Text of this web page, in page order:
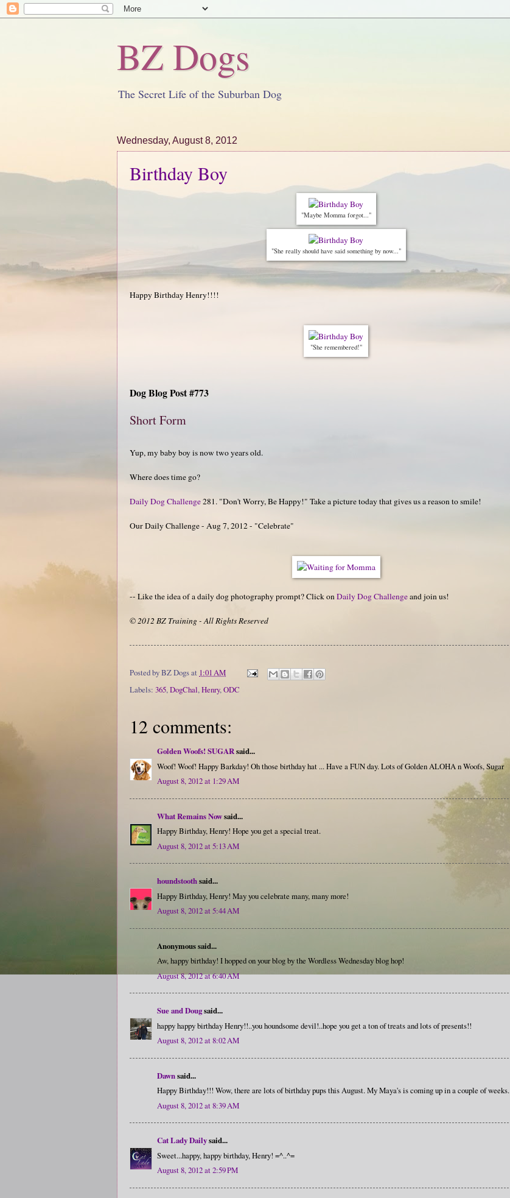
BZ Dogs
The Secret Life of the Suburban Dog
Wednesday, August 8, 2012
Birthday Boy
"Maybe Momma forgot..."
"She really should have said something by now..."
Happy Birthday Henry!!!!
"She remembered!"
Dog Blog Post #773
Short Form
Yup, my baby boy is now two years old.
Where does time go?
Daily Dog Challenge281. "Don't Worry, Be Happy!" Take a picture today that gives us a reason to smile!
Our Daily Challenge - Aug 7, 2012 - "Celebrate"
-- Like the idea of a daily dog photography prompt? Click onDaily Dog Challengeand join us!
© 2012 BZ Training - All Rights Reserved
Posted byBZ Dogsat 1:01 AM
Labels: 365, DogChal, Henry, ODC
12 comments:
Golden Woofs! SUGARsaid...
Woof! Woof! Happy Barkday! Oh those birthday hat ... Have a FUN day. Lots of Golden ALOHA n Woofs, Sugar
August 8, 2012 at 1:29 AM
What Remains Nowsaid...
Happy Birthday, Henry! Hope you get a special treat.
August 8, 2012 at 5:13 AM
houndstoothsaid...
Happy Birthday, Henry! May you celebrate many, many more!
August 8, 2012 at 5:44 AM
Anonymous said...
Aw, happy birthday! I hopped on your blog by the Wordless Wednesday blog hop!
August 8, 2012 at 6:40 AM
Sue and Dougsaid...
happy happy birthday Henry!!..you houndsome devil!..hope you get a ton of treats and lots of presents!!
August 8, 2012 at 8:02 AM
Dawnsaid...
Happy Birthday!!! Wow, there are lots of birthday pups this August. My Maya's is coming up in a couple of weeks.
August 8, 2012 at 8:39 AM
Cat Lady Dailysaid...
Sweet...happy, happy birthday, Henry! =^..^=
August 8, 2012 at 2:59 PM